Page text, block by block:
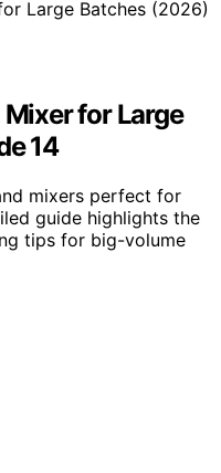
for Large
14
mixers perfect for
guide highlights the
tips for big-volume